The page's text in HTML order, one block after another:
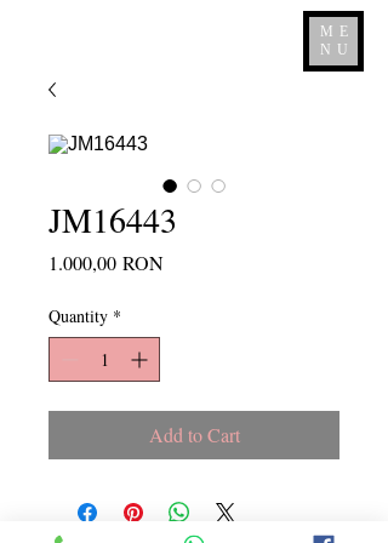
ME
NU
JM16443
1.000,00 RONPrice
Quantity *
Add to Cart